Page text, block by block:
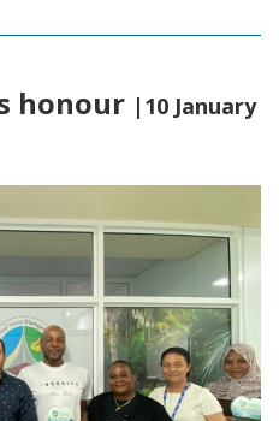
honour |10 January